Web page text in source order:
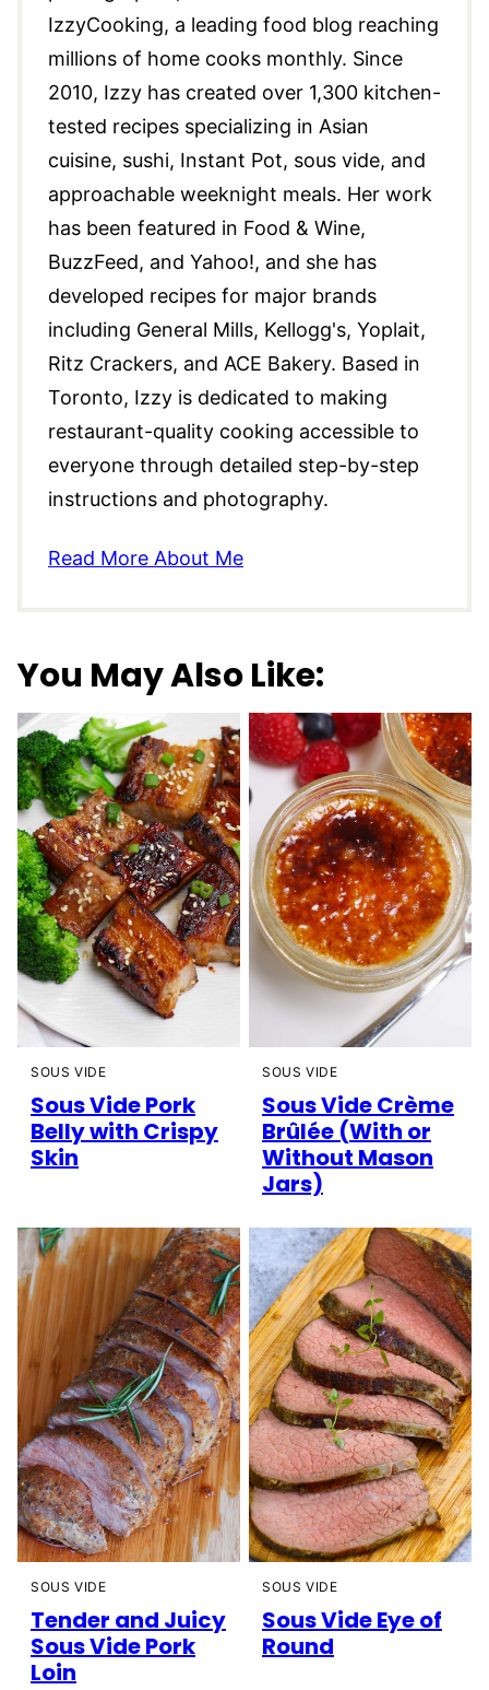
IzzyCooking, a leading food blog reaching
millions of home cooks monthly. Since
2010, Izzy has created over 1,300 kitchen-
tested recipes specializing in Asian
cuisine, sushi, Instant Pot, sous vide, and
approachable weeknight meals. Her work
has been featured in Food & Wine,
BuzzFeed, and Yahoo!, and she has
developed recipes for major brands
including General Mills, Kellogg's, Yoplait,
Ritz Crackers, and ACE Bakery. Based in
Toronto, Izzy is dedicated to making
restaurant-quality cooking accessible to
everyone through detailed step-by-step
instructions and photography.
Read More About Me
You May Also Like:
SOUS VIDE
Sous Vide Pork
Belly with Crispy
Skin
SOUS VIDE
Sous Vide Crème
Brûlée (With or
Without Mason
Jars)
SOUS VIDE
Tender and Juicy
Sous Vide Pork
Loin
SOUS VIDE
Sous Vide Eye of
Round